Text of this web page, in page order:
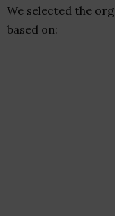
We selected the
based on: